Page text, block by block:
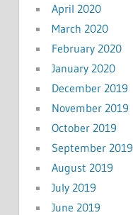
April 2020
March 2020
February 2020
January 2020
December 2019
November 2019
October 2019
September 2019
August 2019
July 2019
June 2019